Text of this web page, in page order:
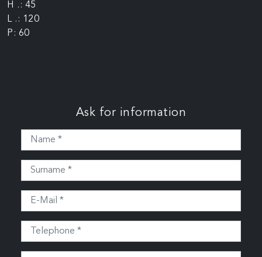
H .: 45
L .: 120
P: 60
Ask for information